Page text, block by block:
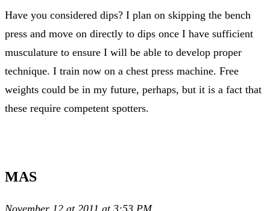
Have you considered dips? I plan on skipping the bench
press and move on directly to dips once I have sufficient
musculature to ensure I will be able to develop proper
technique. I train now on a chest press machine. Free
weights could be in my future, perhaps, but it is a fact that
these require competent spotters.
MAS
November 12 at 2011 at 3:53 PM